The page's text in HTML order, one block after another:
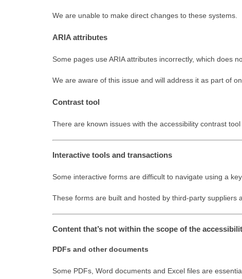
We are unable to make direct changes to these systems.
ARIA attributes
Some pages use ARIA attributes incorrectly, which does
We are aware of this issue and will address it as part of
Contrast tool
There are known issues with the accessibility contrast
Interactive tools and transactions
Some interactive forms are difficult to navigate using a
These forms are built and hosted by third-party suppliers
Content that’s not within the scope of the
PDFs and other documents
Some PDFs, Word documents and Excel files are